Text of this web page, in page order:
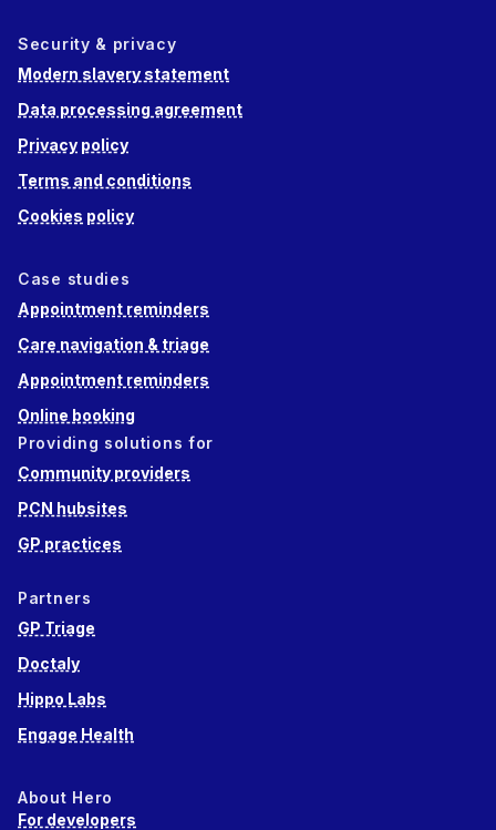
Security & privacy
Modern slavery statement
Data processing agreement
Privacy policy
Terms and conditions
Cookies policy
Case studies
Appointment reminders
Care navigation & triage
Appointment reminders
Online booking
Providing solutions for
Community providers
PCN hubsites
GP practices
Partners
GP Triage
Doctaly
Hippo Labs
Engage Health
About Hero
For developers